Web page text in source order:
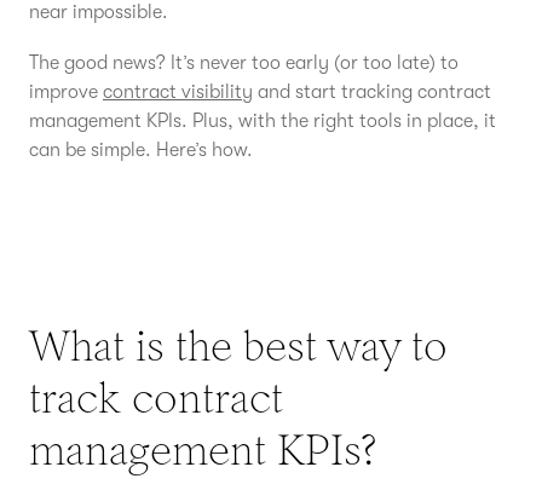
near impossible.
The good news? It’s never too early (or too late) to
improve contract visibility and start tracking contract
management KPIs. Plus, with the right tools in place, it
can be simple. Here’s how.
What is the best way to
track contract
management KPIs?